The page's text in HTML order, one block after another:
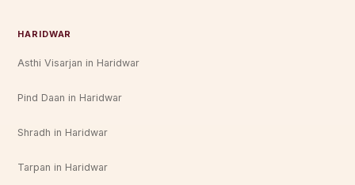
HARIDWAR
Asthi Visarjan in Haridwar
Pind Daan in Haridwar
Shradh in Haridwar
Tarpan in Haridwar